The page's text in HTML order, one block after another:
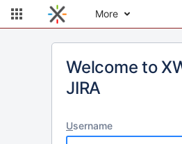
More
Welcome to
JIRA
Username